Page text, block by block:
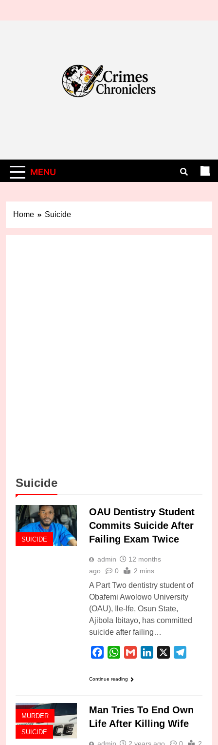
MENU
Home Suicide
Suicide
SUICIDE
OAU Dentistry Student
Commits Suicide After
Failing Exam Twice
admin
12 months
ago
0 2 mins
A Part Two dentistry student of
Obafemi Awolowo University
(OAU), Ile-Ife, Osun State,
Ajibola Ibitayo, has committed
suicide after failing…
FacebookWhatsApp
Gmail LinkedIn
Continue reading
MURDER
SUICIDE
Man Tries To End Own
Life After Killing Wife
admin 2 years ago 0
2